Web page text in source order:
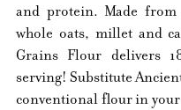
and protein. Made
whole oats, millet and
Grains Flour delivers
serving! Substitute
conventional flour in